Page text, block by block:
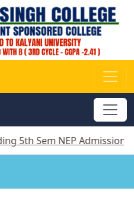
NEP Admission||